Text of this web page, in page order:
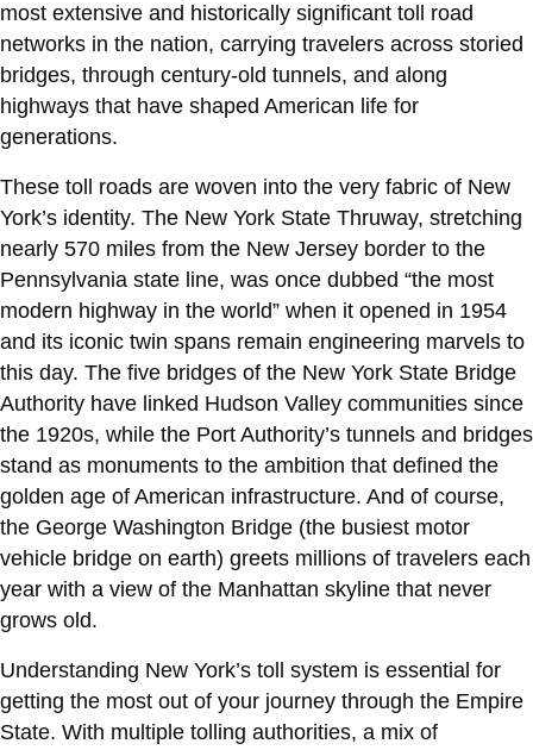
most extensive and historically significant toll road
networks in the nation, carrying travelers across storied
bridges, through century-old tunnels, and along
highways that have shaped American life for
generations.
These toll roads are woven into the very fabric of New
York’s identity. The New York State Thruway, stretching
nearly 570 miles from the New Jersey border to the
Pennsylvania state line, was once dubbed “the most
modern highway in the world” when it opened in 1954
and its iconic twin spans remain engineering marvels to
this day. The five bridges of the New York State Bridge
Authority have linked Hudson Valley communities since
the 1920s, while the Port Authority’s tunnels and bridges
stand as monuments to the ambition that defined the
golden age of American infrastructure. And of course,
the George Washington Bridge (the busiest motor
vehicle bridge on earth) greets millions of travelers each
year with a view of the Manhattan skyline that never
grows old.
Understanding New York’s toll system is essential for
getting the most out of your journey through the Empire
State. With multiple tolling authorities, a mix of